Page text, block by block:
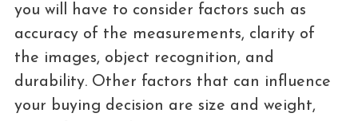
you will have to consider factors such as
accuracy of the measurements, clarity of
the images, object recognition, and
durability. Other factors that can influence
your buying decision are size and weight,